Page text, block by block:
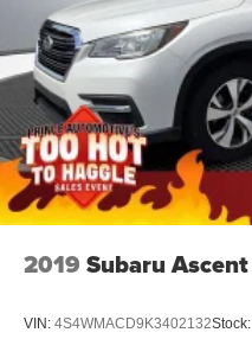
2019 Subaru Ascent
VIN: 4S4WMACD9K3402132Stock: